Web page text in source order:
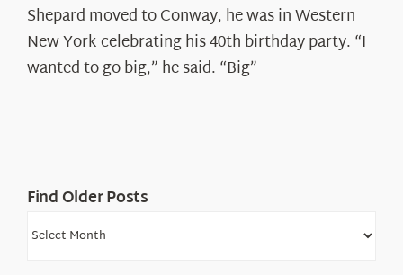
Spotlight:
Ryan
Shepard
Shepard moved to Conway, he was in Western
New York celebrating his 40th birthday party. “I
wanted to go big,” he said. “Big”
Find Older Posts
Find